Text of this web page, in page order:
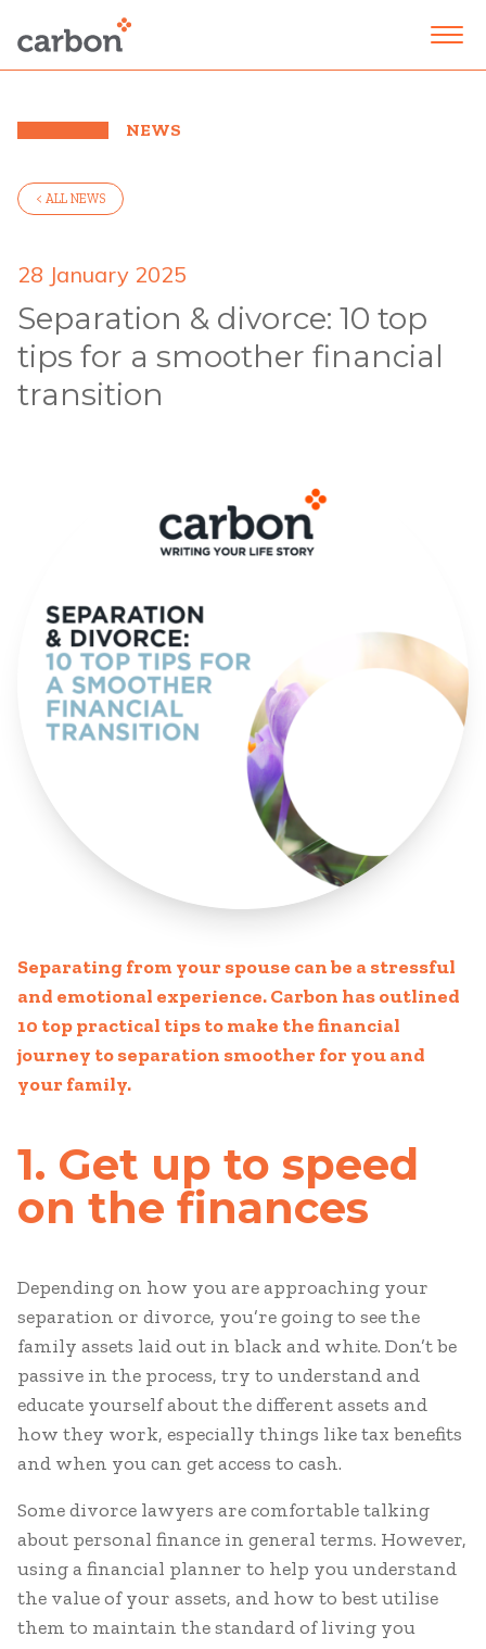
NEWS
< ALL NEWS
28 January 2025
Separation & divorce: 10 top
tips for a smoother financial
transition
Separating from your spouse can be a stressful
and emotional experience. Carbon has outlined
10 top practical tips to make the financial
journey to separation smoother for you and
your family.
1. Get up to speed
on the finances
Depending on how you are approaching your
separation or divorce, you’re going to see the
family assets laid out in black and white. Don’t be
passive in the process, try to understand and
educate yourself about the different assets and
how they work, especially things like tax benefits
and when you can get access to cash.
Some divorce lawyers are comfortable talking
about personal finance in general terms. However,
using a financial planner to help you understand
the value of your assets, and how to best utilise
them to maintain the standard of living you